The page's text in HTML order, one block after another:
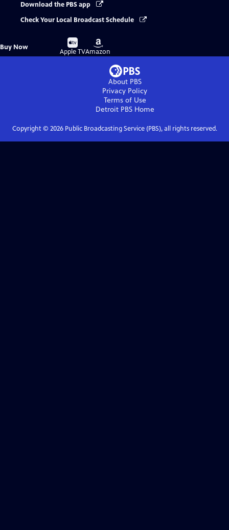
Download the PBS app
Check Your Local Broadcast Schedule
Buy Now
Buy
on
Apple TV
Buy
on
Amazon
About PBS
Privacy Policy
Terms of Use
Detroit PBSHome
Copyright © 2026Public Broadcasting Service (PBS), all rights reserved.